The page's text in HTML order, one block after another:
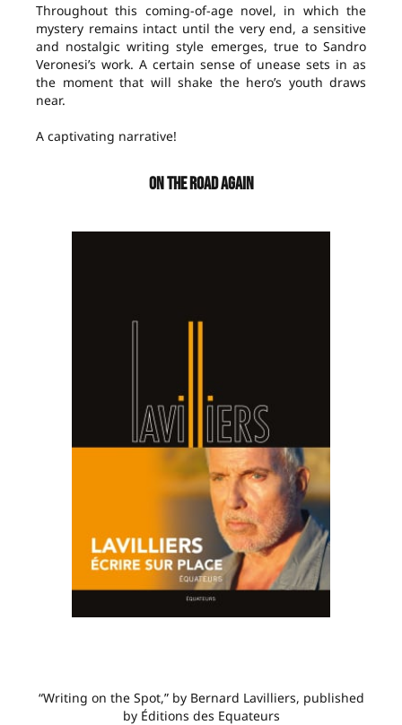
Throughout this coming-of-age novel, in which the
mystery remains intact until the very end, a sensitive
and nostalgic writing style emerges, true to Sandro
Veronesi’s work. A certain sense of unease sets in as
the moment that will shake the hero’s youth draws
near.
A captivating narrative!
ON THE ROAD AGAIN
“Writing on the Spot,” by Bernard Lavilliers, published
by Éditions des Equateurs